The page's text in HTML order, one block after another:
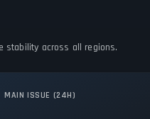
stability across all regions.
MAIN ISSUE (24H)